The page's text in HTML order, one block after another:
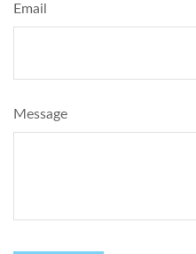
Email
Message